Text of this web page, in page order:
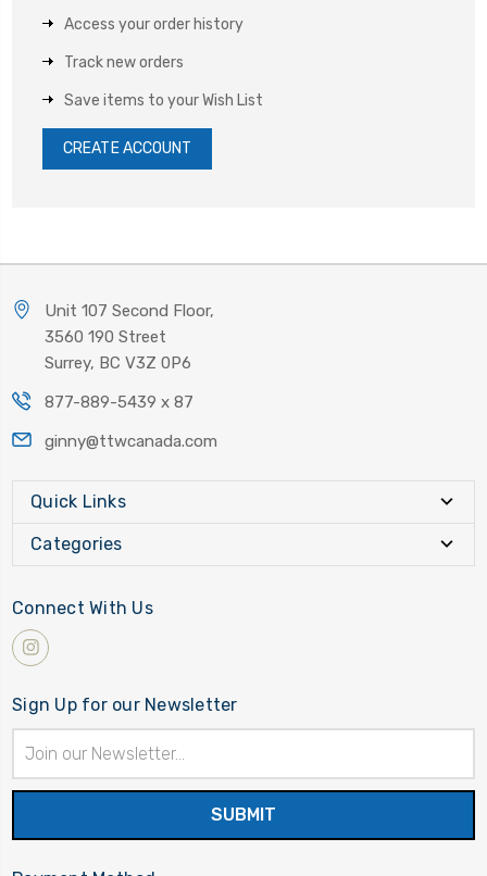
Access your order history
Track new orders
Save items to your Wish List
CREATE ACCOUNT
Unit 107 Second Floor,
3560 190 Street
Surrey, BC V3Z 0P6
877-889-5439 x 87
ginny@ttwcanada.com
Quick Links
Categories
Connect With Us
Sign Up for our Newsletter
Address